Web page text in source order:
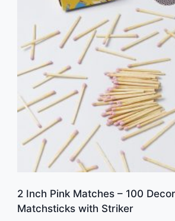
2 Inch Pink Matches – 100
Matchsticks with Striker